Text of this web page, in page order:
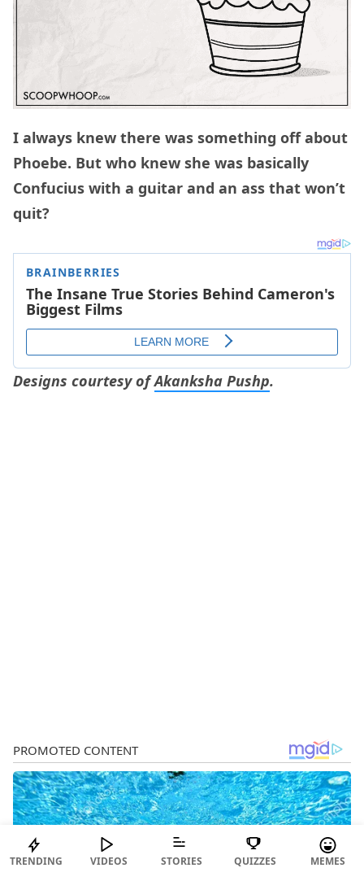
I always knew there was something off about
Phoebe. But who knew she was basically
Confucius with a guitar and an ass that won’t
quit?
Designs courtesy ofAkanksha Pushp.
TRENDING VIDEOS STORIES QUIZZES MEMES